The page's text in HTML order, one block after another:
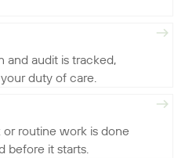
and audit is tracked,
duty of care.
routine work is done
before it starts.